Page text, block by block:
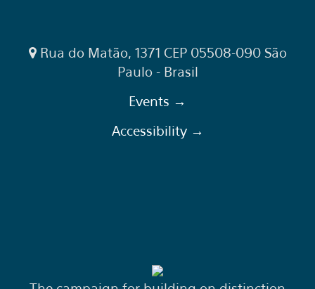
Rua do Matão, 1371 CEP 05508-090 São
Paulo - Brasil
Events →
Accessibility →